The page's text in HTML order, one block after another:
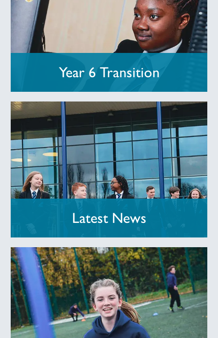
Year 6 Transition
Latest News